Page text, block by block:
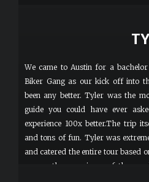
We came to Austin for a
Biker Gang as our kick off into
been any better. Tyler was the
guide you could have ever
experience 100x better.The trip
and tons of fun. Tyler was
and catered the entire tour based
see vs. the experience of the